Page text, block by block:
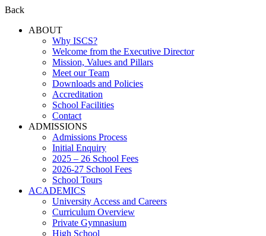
Back
ABOUT
Why ISCS?
Welcome from the Executive Director
Mission, Values and Pillars
Meet our Team
Downloads and Policies
Accreditation
School Facilities
Contact
ADMISSIONS
Admissions Process
Initial Enquiry
2025 – 26 School Fees
2026-27 School Fees
School Tours
ACADEMICS
University Access and Careers
Curriculum Overview
Private Gymnasium
High School